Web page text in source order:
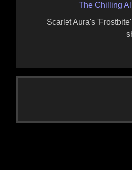
The Chilling
Scarlet Aura's